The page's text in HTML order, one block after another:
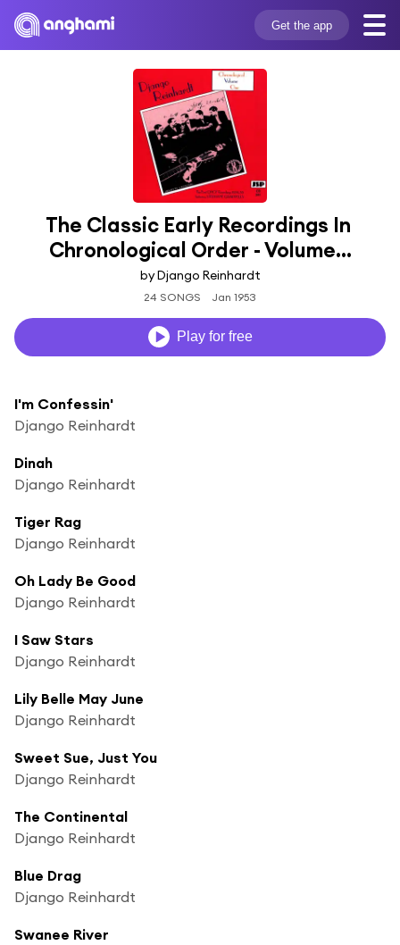
Get the app
The Classic Early Recordings In
Chronological Order - Volume...
by Django Reinhardt
24 SONGS Jan 1953
Play for free
I'm Confessin'
Django Reinhardt
Dinah
Django Reinhardt
Tiger Rag
Django Reinhardt
Oh Lady Be Good
Django Reinhardt
I Saw Stars
Django Reinhardt
Lily Belle May June
Django Reinhardt
Sweet Sue, Just You
Django Reinhardt
The Continental
Django Reinhardt
Blue Drag
Django Reinhardt
Swanee River